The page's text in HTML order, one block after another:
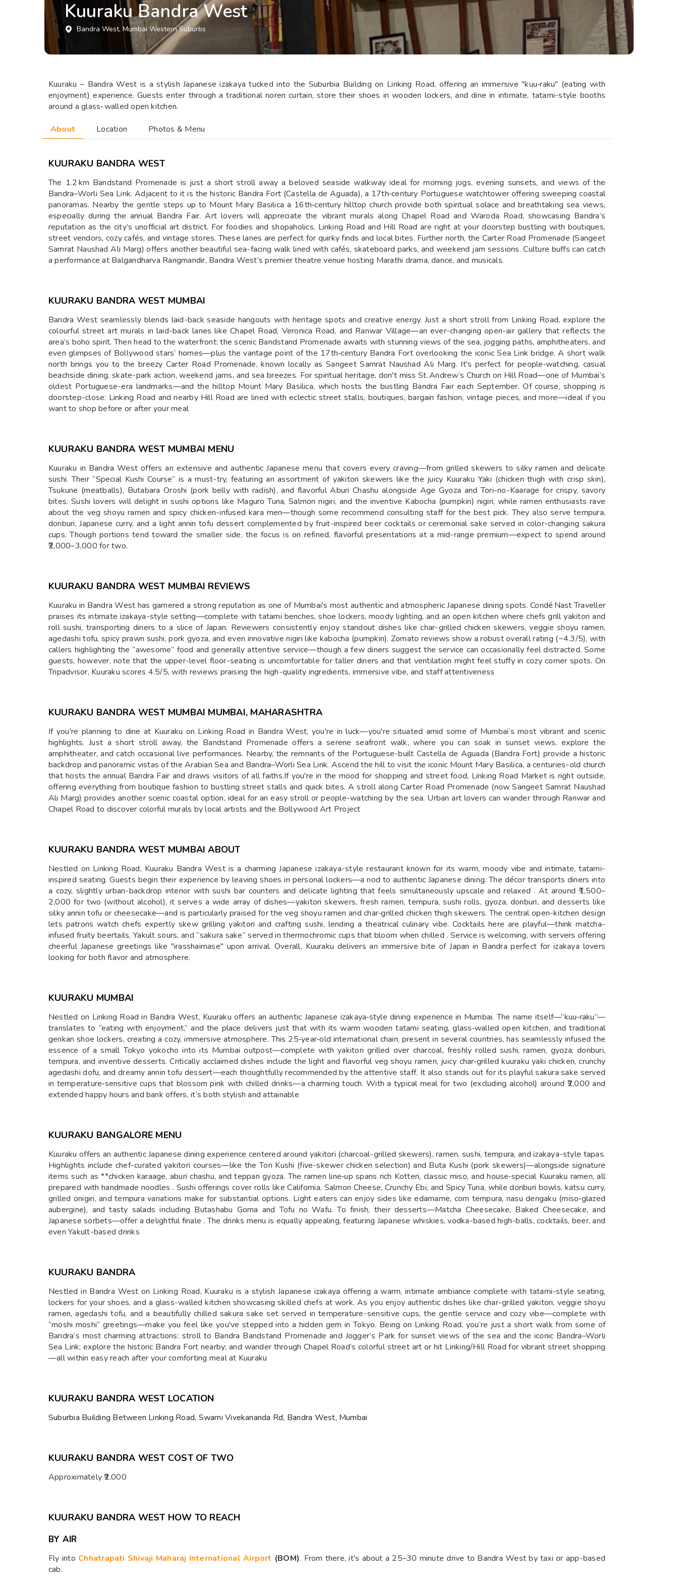
Kuuraku Bandra West
Bandra West, Mumbai Western Suburbs
Kuuraku – Bandra West is a stylish Japanese izakaya tucked into the Suburbia Building on Linking Road, offering an immersive "kuu‑raku" (eating with
enjoyment) experience. Guests enter through a traditional noren curtain, store their shoes in wooden lockers, and dine in intimate, tatami-style booths
around a glass-walled open kitchen.
About Location Photos & Menu
KUURAKU BANDRA WEST
The 1.2 km Bandstand Promenade is just a short stroll away a beloved seaside walkway ideal for morning jogs, evening sunsets, and views of the
Bandra–Worli Sea Link. Adjacent to it is the historic Bandra Fort (Castella de Aguada), a 17th‑century Portuguese watchtower offering sweeping coastal
panoramas. Nearby the gentle steps up to Mount Mary Basilica a 16th‑century hilltop church provide both spiritual solace and breathtaking sea views,
especially during the annual Bandra Fair. Art lovers will appreciate the vibrant murals along Chapel Road and Waroda Road, showcasing Bandra’s
reputation as the city’s unofficial art district. For foodies and shopaholics, Linking Road and Hill Road are right at your doorstep bustling with boutiques,
street vendors, cozy cafés, and vintage stores. These lanes are perfect for quirky finds and local bites. Further north, the Carter Road Promenade (Sangeet
Samrat Naushad Ali Marg) offers another beautiful sea-facing walk lined with cafés, skateboard parks, and weekend jam sessions. Culture buffs can catch
a performance at Balgandharva Rangmandir, Bandra West’s premier theatre venue hosting Marathi drama, dance, and musicals.
KUURAKU BANDRA WEST MUMBAI
Bandra West seamlessly blends laid-back seaside hangouts with heritage spots and creative energy. Just a short stroll from Linking Road, explore the
colourful street art murals in laid-back lanes like Chapel Road, Veronica Road, and Ranwar Village—an ever-changing open-air gallery that reflects the
area’s boho spirit. Then head to the waterfront: the scenic Bandstand Promenade awaits with stunning views of the sea, jogging paths, amphitheaters, and
even glimpses of Bollywood stars’ homes—plus the vantage point of the 17th‑century Bandra Fort overlooking the iconic Sea Link bridge. A short walk
north brings you to the breezy Carter Road Promenade, known locally as Sangeet Samrat Naushad Ali Marg. It's perfect for people‑watching, casual
beachside dining, skate-park action, weekend jams, and sea breezes. For spiritual heritage, don't miss St. Andrew’s Church on Hill Road—one of Mumbai’s
oldest Portuguese-era landmarks—and the hilltop Mount Mary Basilica, which hosts the bustling Bandra Fair each September. Of course, shopping is
doorstep-close: Linking Road and nearby Hill Road are lined with eclectic street stalls, boutiques, bargain fashion, vintage pieces, and more—ideal if you
want to shop before or after your meal
KUURAKU BANDRA WEST MUMBAI MENU
Kuuraku in Bandra West offers an extensive and authentic Japanese menu that covers every craving—from grilled skewers to silky ramen and delicate
sushi. Their “Special Kushi Course” is a must-try, featuring an assortment of yakitori skewers like the juicy Kuuraku Yaki (chicken thigh with crisp skin),
Tsukune (meatballs), Butabara Oroshi (pork belly with radish), and flavorful Aburi Chashu alongside Age Gyoza and Tori-no-Kaarage for crispy, savory
bites. Sushi lovers will delight in sushi options like Maguro Tuna, Salmon nigiri, and the inventive Kabocha (pumpkin) nigiri, while ramen enthusiasts rave
about the veg shoyu ramen and spicy chicken-infused kara men—though some recommend consulting staff for the best pick. They also serve tempu­ra,
donburi, Japanese curry, and a light annin tofu dessert complemented by fruit-inspired beer cocktails or ceremonial sake served in color-changing sakura
cups. Though portions tend toward the smaller side, the focus is on refined, flavorful presentations at a mid-range premium—expect to spend around
₹2,000–3,000 for two.
KUURAKU BANDRA WEST MUMBAI REVIEWS
Kuuraku in Bandra West has garnered a strong reputation as one of Mumbai's most authentic and atmospheric Japanese dining spots. Condé Nast Traveller
praises its intimate izakaya-style setting—complete with tatami benches, shoe lockers, moody lighting, and an open kitchen where chefs grill yakitori and
roll sushi, transporting diners to a slice of Japan. Reviewers consistently enjoy standout dishes like char-grilled chicken skewers, veggie shoyu ramen,
agedashi tofu, spicy prawn sushi, pork gyoza, and even innovative nigiri like kabocha (pumpkin). Zomato reviews show a robust overall rating (~4.3/5), with
callers highlighting the “awesome” food and generally attentive service—though a few diners suggest the service can occasionally feel distracted. Some
guests, however, note that the upper-level floor-seating is uncomfortable for taller diners and that ventilation might feel stuffy in cozy corner spots. On
Tripadvisor, Kuuraku scores 4.5/5, with reviews praising the high-quality ingredients, immersive vibe, and staff attentiveness
KUURAKU BANDRA WEST MUMBAI MUMBAI, MAHARASHTRA
If you're planning to dine at Kuuraku on Linking Road in Bandra West, you're in luck—you're situated amid some of Mumbai’s most vibrant and scenic
highlights. Just a short stroll away, the Bandstand Promenade offers a serene seafront walk, where you can soak in sunset views, explore the
amphitheater, and catch occasional live performances. Nearby, the remnants of the Portuguese-built Castella de Aguada (Bandra Fort) provide a historic
backdrop and panoramic vistas of the Arabian Sea and Bandra–Worli Sea Link. Ascend the hill to visit the iconic Mount Mary Basilica, a centuries-old church
that hosts the annual Bandra Fair and draws visitors of all faiths.If you're in the mood for shopping and street food, Linking Road Market is right outside,
offering everything from boutique fashion to bustling street stalls and quick bites. A stroll along Carter Road Promenade (now Sangeet Samrat Naushad
Ali Marg) provides another scenic coastal option, ideal for an easy stroll or people-watching by the sea. Urban art lovers can wander through Ranwar and
Chapel Road to discover colorful murals by local artists and the Bollywood Art Project
KUURAKU BANDRA WEST MUMBAI ABOUT
Nestled on Linking Road, Kuuraku Bandra West is a charming Japanese izakaya-style restaurant known for its warm, moody vibe and intimate, tatami-
inspired seating. Guests begin their experience by leaving shoes in personal lockers—a nod to authentic Japanese dining. The décor transports diners into
a cozy, slightly urban-backdrop interior with sushi bar counters and delicate lighting that feels simultaneously upscale and relaxed . At around ₹1,500–
2,000 for two (without alcohol), it serves a wide array of dishes—yakitori skewers, fresh ramen, tempura, sushi rolls, gyoza, donburi, and desserts like
silky annin tofu or cheesecake—and is particularly praised for the veg shoyu ramen and char‑grilled chicken thigh skewers. The central open-kitchen design
lets patrons watch chefs expertly skew grilling yakitori and crafting sushi, lending a theatrical culinary vibe. Cocktails here are playful—think matcha-
infused fruity beertails, Yakult sours, and “sakura sake” served in thermochromic cups that bloom when chilled . Service is welcoming, with servers offering
cheerful Japanese greetings like "irasshaimase" upon arrival. Overall, Kuuraku delivers an immersive bite of Japan in Bandra perfect for izakaya lovers
looking for both flavor and atmosphere.
KUURAKU MUMBAI
Nestled on Linking Road in Bandra West, Kuuraku offers an authentic Japanese izakaya‑style dining experience in Mumbai. The name itself—“kuu‑raku”—
translates to “eating with enjoyment,” and the place delivers just that with its warm wooden tatami seating, glass‑walled open kitchen, and traditional
genkan shoe lockers, creating a cozy, immersive atmosphere. This 25‑year‑old international chain, present in several countries, has seamlessly infused the
essence of a small Tokyo yokocho into its Mumbai outpost—complete with yakitori grilled over charcoal, freshly rolled sushi, ramen, gyoza, donburi,
tempura, and inventive desserts. Critically acclaimed dishes include the light and flavorful veg shoyu ramen, juicy char‑grilled kuuraku yaki chicken, crunchy
agedashi dofu, and dreamy annin tofu dessert—each thoughtfully recommended by the attentive staff. It also stands out for its playful sakura sake served
in temperature‑sensitive cups that blossom pink with chilled drinks—a charming touch. With a typical meal for two (excluding alcohol) around ₹2,000 and
extended happy hours and bank offers, it’s both stylish and attainable
KUURAKU BANGALORE MENU
Kuuraku offers an authentic Japanese dining experience centered around yakitori (charcoal-grilled skewers), ramen, sushi, tempura, and izakaya-style tapas.
Highlights include chef-curated yakitori courses—like the Tori Kushi (five-skewer chicken selection) and Buta Kushi (pork skewers)—alongside signature
items such as **chicken karaage, aburi chashu, and teppan gyoza. The ramen line‑up spans rich Kotteri, classic miso, and house‑special Kuuraku ramen, all
prepared with handmade noodles . Sushi offerings cover rolls like California, Salmon Cheese, Crunchy Ebi, and Spicy Tuna, while donburi bowls, katsu curry,
grilled onigiri, and tempura variations make for substantial options. Light eaters can enjoy sides like edamame, corn tempura, nasu dengaku (miso‑glazed
aubergine), and tasty salads including Butashabu Goma and Tofu no Wafu. To finish, their desserts—Matcha Cheesecake, Baked Cheesecake, and
Japanese sorbets—offer a delightful finale . The drinks menu is equally appealing, featuring Japanese whiskies, vodka-based high-balls, cocktails, beer, and
even Yakult-based drinks
KUURAKU BANDRA
Nestled in Bandra West on Linking Road, Kuuraku is a stylish Japanese izakaya offering a warm, intimate ambiance complete with tatami-style seating,
lockers for your shoes, and a glass-walled kitchen showcasing skilled chefs at work. As you enjoy authentic dishes like char-grilled yakitori, veggie shoyu
ramen, agedashi tofu, and a beautifully chilled sakura sake set served in temperature-sensitive cups, the gentle service and cozy vibe—complete with
“moshi moshi” greetings—make you feel like you've stepped into a hidden gem in Tokyo. Being on Linking Road, you’re just a short walk from some of
Bandra’s most charming attractions: stroll to Bandra Bandstand Promenade and Jogger’s Park for sunset views of the sea and the iconic Bandra–Worli
Sea Link; explore the historic Bandra Fort nearby; and wander through Chapel Road’s colorful street art or hit Linking/Hill Road for vibrant street shopping
—all within easy reach after your comforting meal at Kuuraku
KUURAKU BANDRA WEST LOCATION
Suburbia Building Between Linking Road, Swami Vivekananda Rd, Bandra West, Mumbai
KUURAKU BANDRA WEST COST OF TWO
Approximately ₹2,000
KUURAKU BANDRA WEST HOW TO REACH
BY AIR
Fly into Chhatrapati Shivaji Maharaj International Airport (BOM). From there, it's about a 25–30 minute drive to Bandra West by taxi or app-based
cab.